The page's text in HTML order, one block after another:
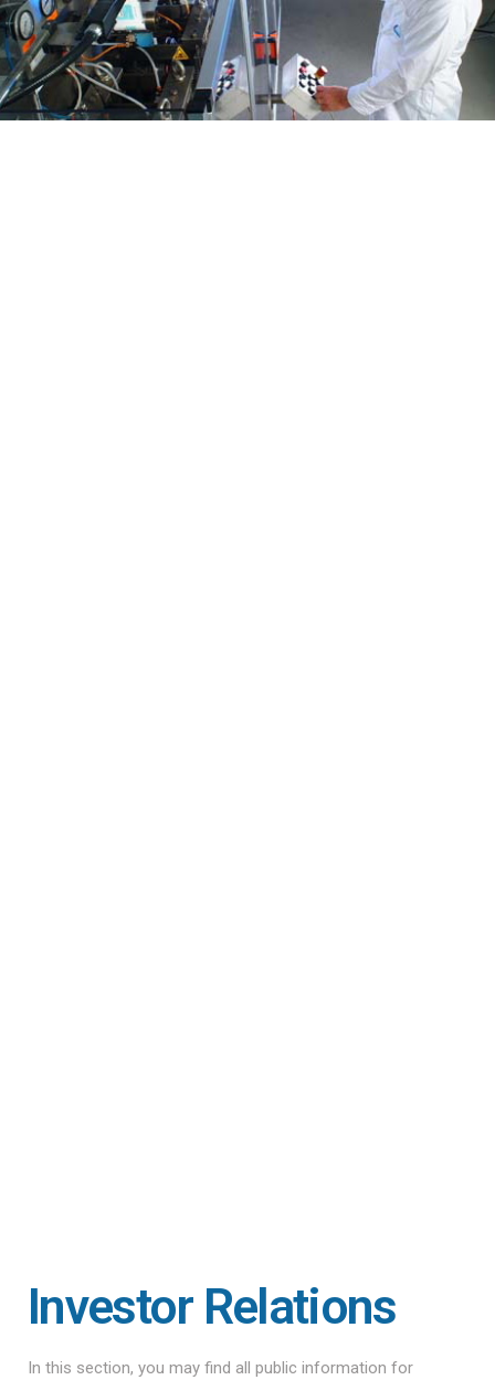
Investor Relations
In this section, you may find all public information for